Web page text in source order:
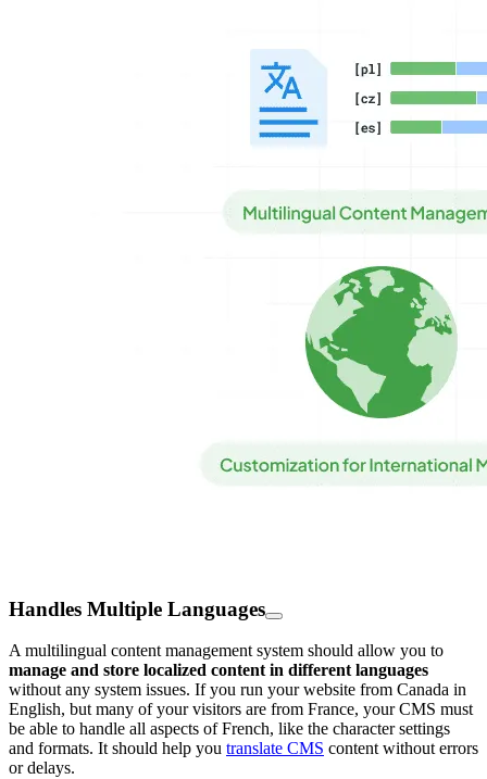
Handles Multiple Languages
A multilingual content management system should allow you to
manage and store localized content in different languages
without any system issues. If you run your website from Canada in
English, but many of your visitors are from France, your CMS must
be able to handle all aspects of French, like the character settings
and formats. It should help you translate CMS content without errors
or delays.